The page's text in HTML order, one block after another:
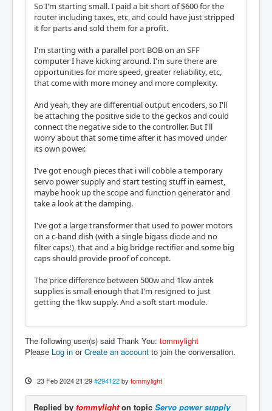
So I'm starting small. I paid a bit short of $600 for the
router including taxes, etc, and could have just stripped
it for parts and sold them for a profit.
I'm starting with a parallel port BOB on an SFF
computer I have kicking around. I'm sure there are
opportunities for more speed, greater reliability, etc,
that come with more money and more complexity.
And yeah, they are differential output encoders, so I'll
be attaching the positive side to the geckos and could
connect the negative side to the controller. But I'll
worry about that some time after it has moved under
its own power.
I've got enough pieces that i will cobble a temporary
servo power supply and start testing stuff in earnest,
maybe hook up the scope and function generator and
take a look at the damping.
I've got a large transformer that used to power motors
on a c-band dish (with a single bigass diode and no
filter caps!), that and a big bridge rectifier and some big
caps should provide proof of concept.
The price difference between 500w and 1kw antek
supplies is small enough that I'm resigned to just
getting the 1kw supply. And a soft start module.
The following user(s) said Thank You: tommylight
Please Log in orCreate an account to join the conversation.
23 Feb 2024 21:29 #294122 by tommylight
Replied by tommylighton topic Servo power supply